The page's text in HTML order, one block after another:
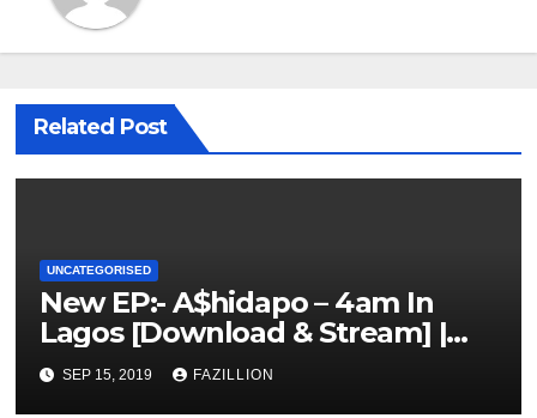
Related Post
UNCATEGORISED
New EP:- A$hidapo – 4am In
Lagos [Download & Stream] |
NigerianSounds.com
SEP 15, 2019 FAZILLION